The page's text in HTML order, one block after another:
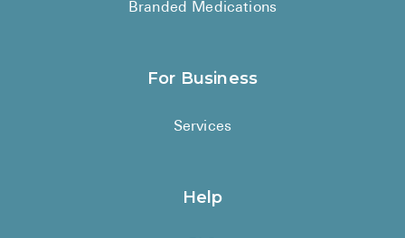
Branded Medications
For Business
Services
Help